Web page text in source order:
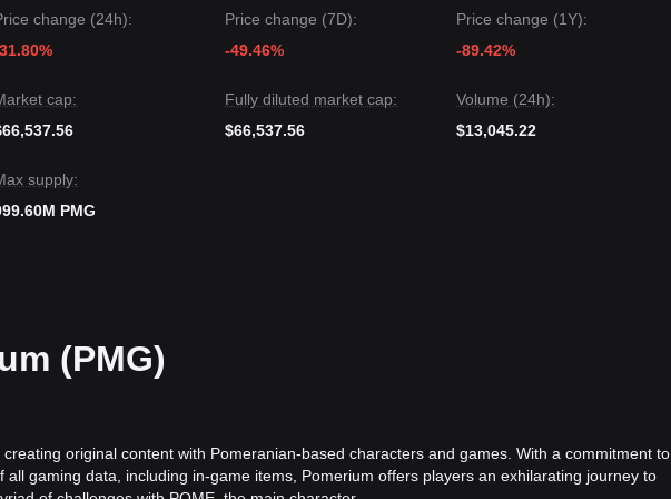
is that while Pomerium may continue to experience volatility or range-bound trading
trend could shift to
neutral-bullishif the price holds above the$0.000155
change (24h):
Price change (7D):
-49.46%
Price change (1Y):
-89.42%
cap:
Fully diluted market cap:
$66,537.56
Volume (24h):
$13,045.22
supply:
PMG
(PMG)
original content with Pomeranian-based characters and games. With a commitment to
all gaming data, including in-game items, Pomerium offers players an exhilarating journey to